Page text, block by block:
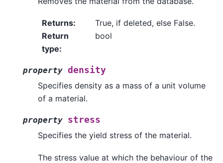
Returns:
True, if deleted, else False.
Return
type:
bool
property density
Specifies density as a mass of a unit volume
of a material.
property stress
Specifies the yield stress of the material.
The stress value at which the behaviour of the